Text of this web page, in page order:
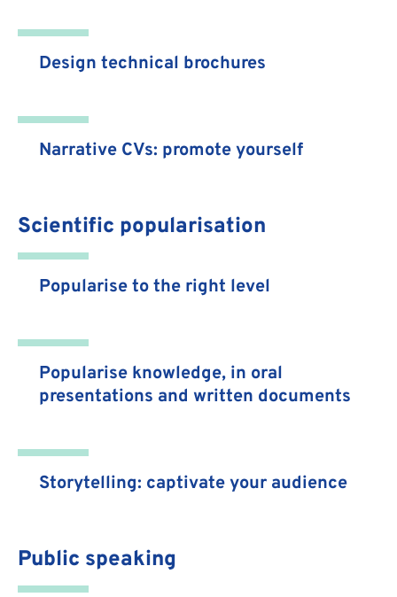
Design technical brochures
Narrative CVs: promote yourself
Scientific popularisation
Popularise to the right level
Popularise knowledge, in oral
presentations and written documents
Storytelling: captivate your audience
Public speaking